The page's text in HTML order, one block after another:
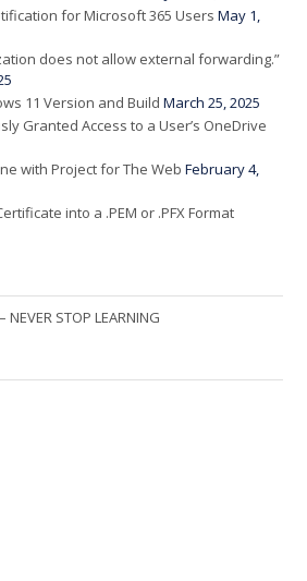
for Microsoft 365 Users May 1,
does not allow external forwarding.”
11 Version and Build March 25, 2025
Granted Access to a User’s OneDrive
with Project for The Web February 4,
into a .PEM or .PFX Format
NEVER STOP LEARNING